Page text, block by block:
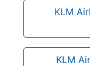
KLM
KLM